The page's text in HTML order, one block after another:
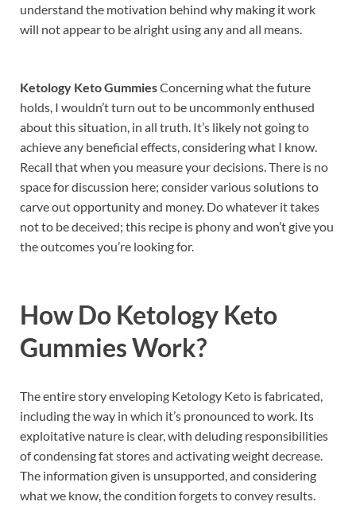
understand the motivation behind why making it work
will not appear to be alright using any and all means.
Ketology Keto GummiesConcerning what the future
holds, I wouldn’t turn out to be uncommonly enthused
about this situation, in all truth. It’s likely not going to
achieve any beneficial effects, considering what I know.
Recall that when you measure your decisions. There is no
space for discussion here; consider various solutions to
carve out opportunity and money. Do whatever it takes
not to be deceived; this recipe is phony and won’t give you
the outcomes you’re looking for.
How Do Ketology Keto
GummiesWork?
The entire story enveloping Ketology Keto is fabricated,
including the way in which it’s pronounced to work. Its
exploitative nature is clear, with deluding responsibilities
of condensing fat stores and activating weight decrease.
The information given is unsupported, and considering
what we know, the condition forgets to convey results.